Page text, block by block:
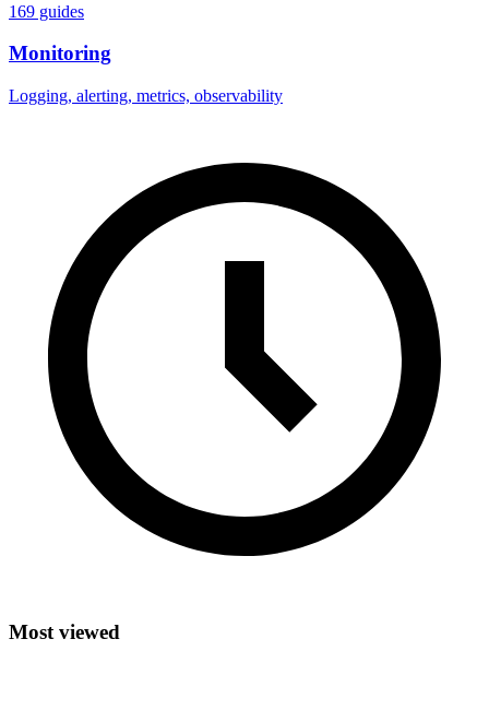
169 guides
Monitoring
Logging, alerting, metrics, observability
Most viewed